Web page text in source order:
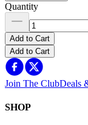
Quantity
Add to Cart
Add to Cart
Join The ClubDeals
SHOP